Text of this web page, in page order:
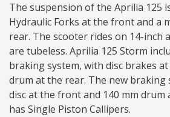
The suspension of the Aprilia 125
Hydraulic Forks at the front and a
rear. The scooter rides on 14-inch
are tubeless. Aprilia 125 Storm
braking system, with disc brakes
drum at the rear. The new braking
disc at the front and 140 mm drum
has Single Piston Callipers.